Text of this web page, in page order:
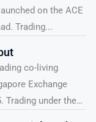
on the ACE
Trading...
co-living
Exchange
Trading under the